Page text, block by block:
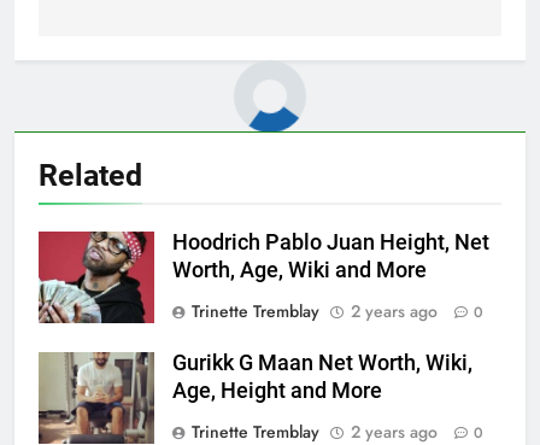
Related
Hoodrich Pablo Juan Height, Net
Worth, Age, Wiki and More
Trinette Tremblay
2 years ago 0
Gurikk G Maan Net Worth, Wiki,
Age, Height and More
Trinette Tremblay
2 years ago 0